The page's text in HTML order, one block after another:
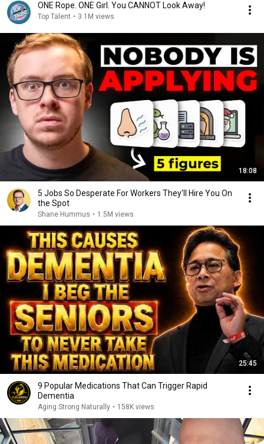
ONE Rope. ONE Girl. You CANNOT Look Away!
Top Talent • 3.1M views
18:08
5 Jobs So Desperate For Workers They'll Hire You On
the Spot
Shane Hummus • 1.5M views
25:45
9 Popular Medications That Can Trigger Rapid
Dementia
Aging Strong Naturally • 158K views